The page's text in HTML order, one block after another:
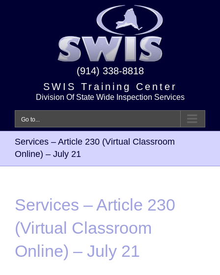
(914) 338-8818
SWIS Training Center
Division Of State Wide Inspection Services
Go to...
Services – Article 230 (Virtual Classroom
Online) – July 21
Services – Article 230
(Virtual Classroom
Online) – July 21